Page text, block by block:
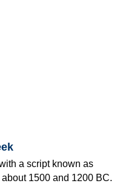
a script known as
1500 and 1200 BC.